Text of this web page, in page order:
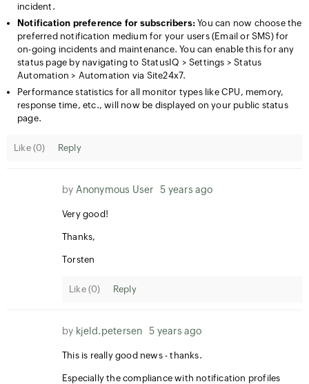
incident.
Notification preference for subscribers: You can now choose the
preferred notification medium for your users (Email or SMS) for
on-going incidents and maintenance. You can enable this for any
status page by navigating to StatusIQ > Settings > Status
Automation > Automation via Site24x7.
Performance statistics for all monitor types like CPU, memory,
response time, etc., will now be displayed on your public status
page.
Like (0) Reply
by Anonymous User 5 years ago
Very good!
Thanks,
Torsten
Like (0) Reply
by kjeld.petersen 5 years ago
This is really good news - thanks.
Especially the compliance with notification profiles